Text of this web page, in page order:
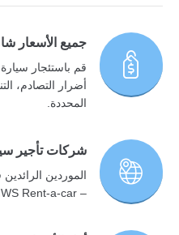
جميع الأسعار
قم باستئجار
أضرار التصادم،
المحددة.
شركات تأجير
الموردين
– IWS Rent-a-car.